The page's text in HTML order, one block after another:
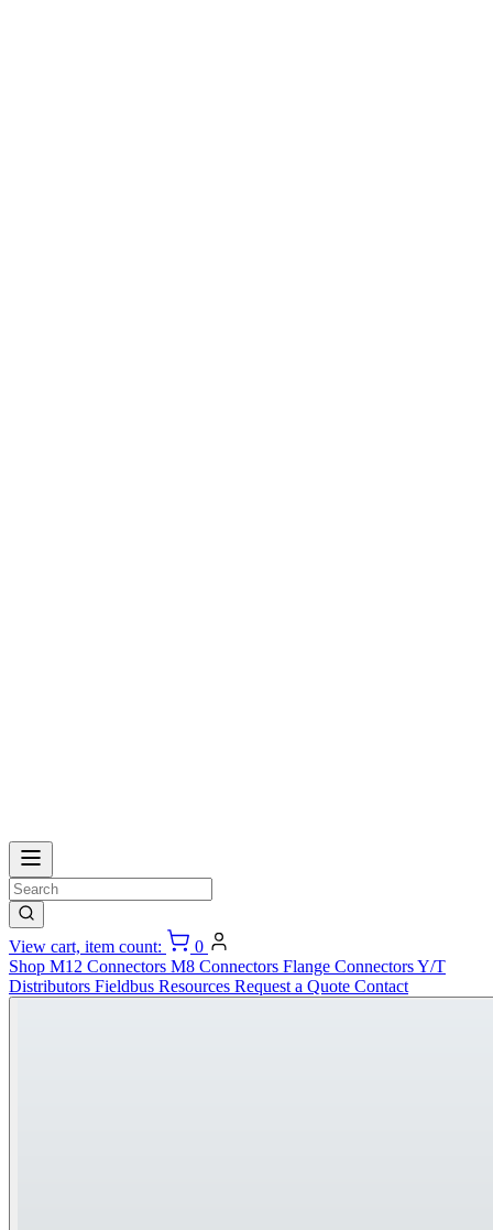
View cart, item count:
0
Shop M12 Connectors M8 Connectors Flange ConnectorsY/T
Distributors Fieldbus Resources Request a Quote Contact